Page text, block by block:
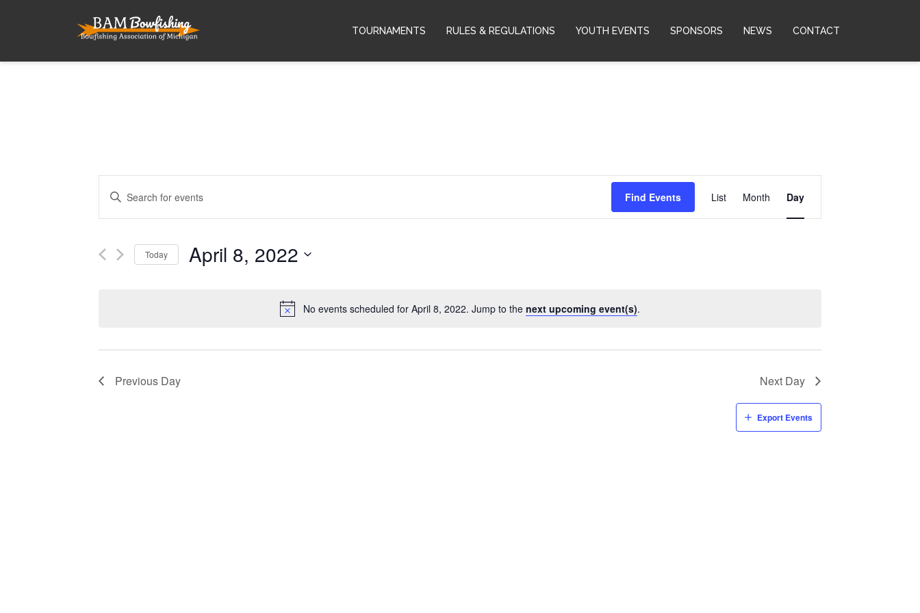
TOURNAMENTS RULES & REGULATIONS YOUTH EVENTS SPONSORS NEWS CONTACT
No events scheduled for April 8, 2022. Jump to the next upcoming event(s).
Events
Search
Views
Enter
Events
Find Events Event
Views
Navigation
List Month Day
Today April 8, 2022
Previous Day Next Day
Export Events